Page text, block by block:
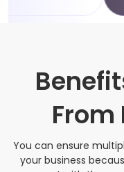
From
You can ensure
your business